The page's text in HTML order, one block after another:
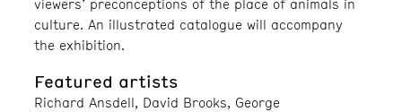
viewers’ preconceptions of the place of animals in
culture. An illustrated catalogue will accompany
the exhibition.
Featured artists
Richard Ansdell, David Brooks, George